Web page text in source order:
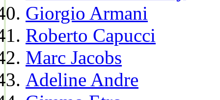
Giorgio Armani
Roberto Capucci
Marc Jacobs
Adeline Andre